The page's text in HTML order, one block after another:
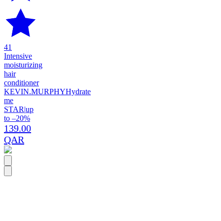
41
Intensive
moisturizing
hair
conditioner
KEVIN.MURPHYHydrate
me
STAR|up
to –20%
139.00
QAR